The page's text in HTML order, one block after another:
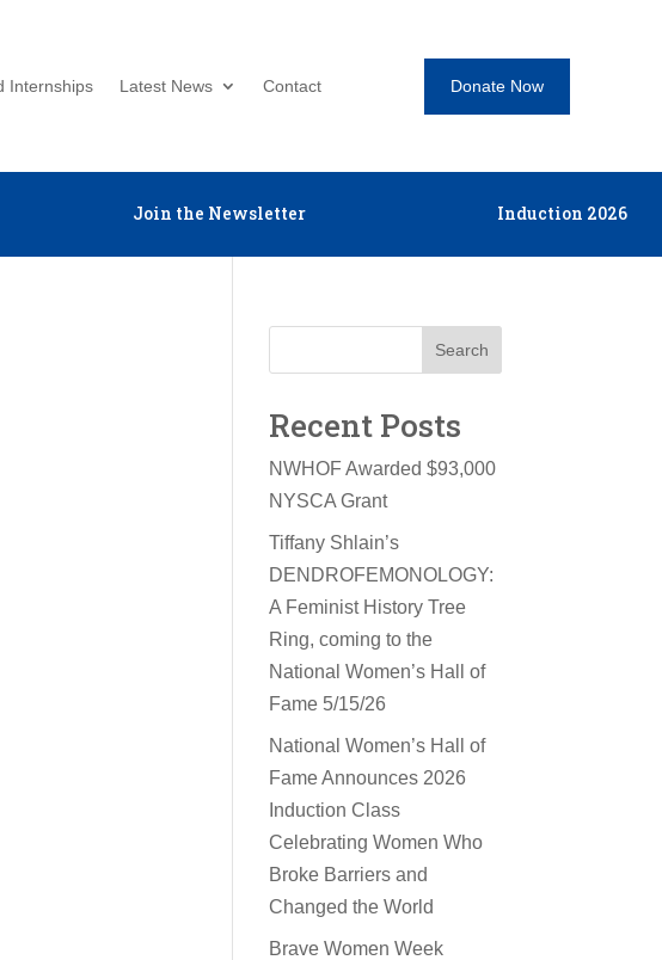
Internships Latest News Contact Donate Now
Join the Newsletter Induction 2026
Search
Recent Posts
NWHOF Awarded $93,000
NYSCA Grant
Tiffany Shlain’s
DENDROFEMONOLOGY:
A Feminist History Tree
Ring, coming to the
National Women’s Hall of
Fame 5/15/26
National Women’s Hall of
Fame Announces 2026
Induction Class
Celebrating Women Who
Broke Barriers and
Changed the World
Brave Women Week